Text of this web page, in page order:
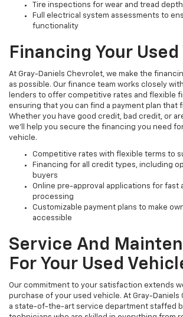
Tire inspections for wear and tread depth
Full electrical system assessments to
functionality
Financing Your
At Gray-Daniels Chevrolet, we make the
as possible. Our finance team works closely
lenders to offer competitive rates and flexible
ensuring that you can find a payment plan that
Whether you have good credit, bad credit, or
we’ll help you secure the financing you need
vehicle.
Competitive rates with flexible terms to
Financing for all credit types, including
buyers
Online pre-approval applications for fast
processing
Customizable payment plans to make
accessible
Service And
For Your Used
Our commitment to your satisfaction extends
purchase of your used vehicle. At Gray-
a state-of-the-art service department staffed